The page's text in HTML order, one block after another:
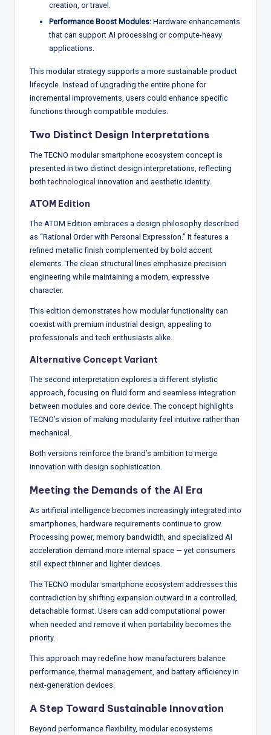
creation, or travel.
Performance Boost Modules: Hardware enhancements
that can support AI processing or compute-heavy
applications.
This modular strategy supports a more sustainable product
lifecycle. Instead of upgrading the entire phone for
incremental improvements, users could enhance specific
functions through compatible modules.
Two Distinct Design Interpretations
The TECNO modular smartphone ecosystem concept is
presented in two distinct design interpretations, reflecting
bothtechnological innovation and aesthetic identity.
ATOM Edition
The ATOM Edition embraces a design philosophy described
as “Rational Order with Personal Expression.” It features a
refined metallic finish complemented by bold accent
elements. The clean structural lines emphasize precision
engineering while maintaining a modern, expressive
character.
This edition demonstrates how modular functionality can
coexist with premium industrial design, appealing to
professionals and tech enthusiasts alike.
Alternative Concept Variant
The second interpretation explores a different stylistic
approach, focusing on fluid form and seamless integration
between modules and core device. The concept highlights
TECNO’s vision of making modularity feel intuitive rather than
mechanical.
Both versions reinforce the brand’s ambition to merge
innovation with design sophistication.
Meeting the Demands of the AI Era
As artificial intelligence becomes increasingly integrated into
smartphones, hardware requirements continue to grow.
Processing power, memory bandwidth, and specialized AI
acceleration demand more internal space — yet consumers
still expect thinner and lighter devices.
The TECNO modular smartphone ecosystem addresses this
contradiction by shifting expansion outward in a controlled,
detachable format. Users can add computational power
when needed and remove it when portability becomes the
priority.
This approach may redefine how manufacturers balance
performance, thermal management, and battery efficiency in
next-generation devices.
A Step Toward Sustainable Innovation
Beyond performance flexibility, modular ecosystems